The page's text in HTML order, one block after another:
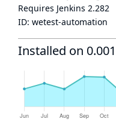
Requires Jenkins 2.282
ID: wetest-automation
Installed on